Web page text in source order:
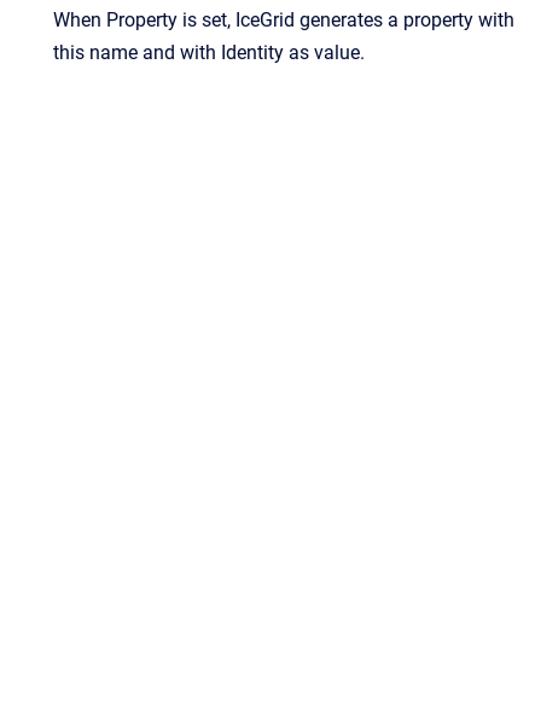
When Property is set, IceGrid generates a property with
this name and with Identity as value.